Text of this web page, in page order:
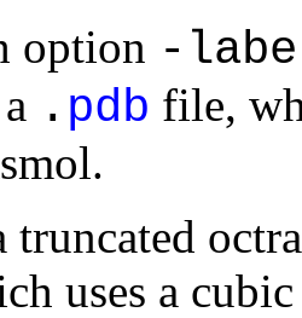
option -
. pdb file,
truncated
uses a